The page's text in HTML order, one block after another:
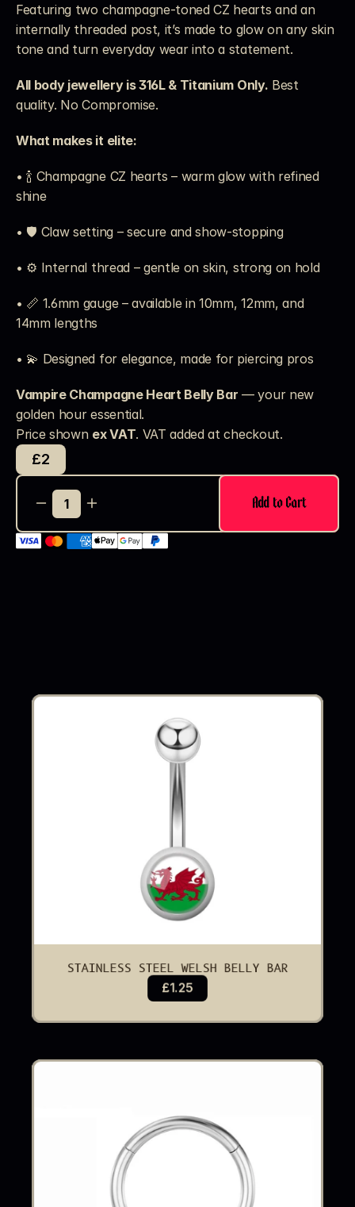
Featuring two champagne-toned CZ hearts and an
internally threaded post, it’s made to glow on any skin
tone and turn everyday wear into a statement.
All body jewellery is 316L & Titanium Only. Best
quality. No Compromise.
What makes it elite:
• 🍾 Champagne CZ hearts – warm glow with refined
shine
• 🛡️ Claw setting – secure and show-stopping
• ⚙️ Internal thread – gentle on skin, strong on hold
• 📏 1.6mm gauge – available in 10mm, 12mm, and
14mm lengths
• 💫 Designed for elegance, made for piercing pros
Vampire Champagne Heart Belly Bar — your new
golden hour essential.
Price shown ex VAT. VAT added at checkout.
£2
Add to Cart
STAINLESS STEEL WELSH BELLY BAR
£1.25